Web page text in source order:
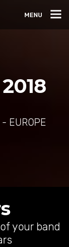
MENU
EUROPE
your band